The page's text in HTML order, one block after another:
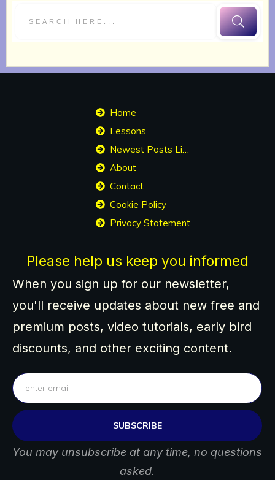
Home
Lessons
Newest Posts List
About
Contact
Cookie Policy
Privacy Statement
Please help us keep you informed
When you sign up for our newsletter,
you'll receive updates about new free and
premium posts, video tutorials, early bird
discounts, and other exciting content.
SUBSCRIBE
You may unsubscribe at any time, no questions
asked.